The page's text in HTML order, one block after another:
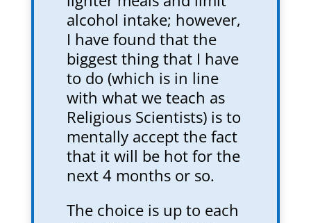
alcohol intake; however,
I have found that the
biggest thing that I have
to do (which is in line
with what we teach as
Religious Scientists) is to
mentally accept the fact
that it will be hot for the
next 4 months or so.
The choice is up to each